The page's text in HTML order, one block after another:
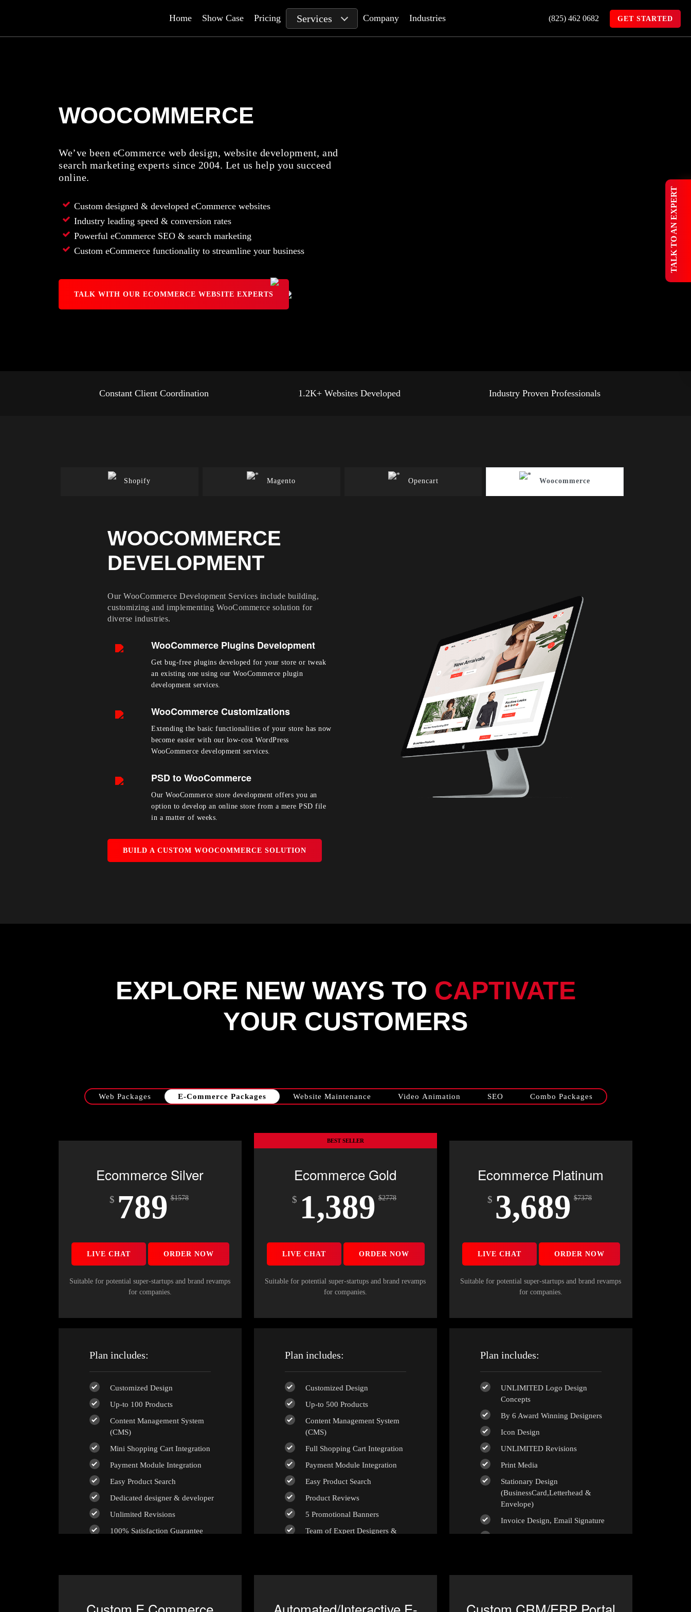
Home Show Case Pricing Services Company Industries (825) 462 0682 GET STARTED
WOOCOMMERCE
We’ve been eCommerce web design, website development, and
search marketing experts since 2004. Let us help you succeed
online.
Custom designed & developed eCommerce websites
Industry leading speed & conversion rates
Powerful eCommerce SEO & search marketing
Custom eCommerce functionality to streamline your business
TALK WITH OUR ECOMMERCE WEBSITE EXPERTS
Constant Client Coordination 1.2K+ Websites Developed Industry Proven Professionals
Shopify Magento Opencart Woocommerce
WOOCOMMERCE
DEVELOPMENT
Our WooCommerce Development Services include building,
customizing and implementing WooCommerce solution for
diverse industries.
WooCommerce Plugins Development
Get bug-free plugins developed for your store or tweak
an existing one using our WooCommerce plugin
development services.
WooCommerce Customizations
Extending the basic functionalities of your store has now
become easier with our low-cost WordPress
WooCommerce development services.
PSD to WooCommerce
Our WooCommerce store development offers you an
option to develop an online store from a mere PSD file
in a matter of weeks.
BUILD A CUSTOM WOOCOMMERCE SOLUTION
EXPLORE NEW WAYS TO CAPTIVATE
YOUR CUSTOMERS
Web Packages E-Commerce Packages Website Maintenance Video Animation SEO Combo Packages
Ecommerce Silver
$ 789 $1578
LIVE CHAT ORDER NOW
Suitable for potential super-startups and brand revamps
for companies.
Plan includes:
Customized Design
Up-to 100 Products
Content Management System
(CMS)
Mini Shopping Cart Integration
Payment Module Integration
Easy Product Search
Dedicated designer & developer
Unlimited Revisions
100% Satisfaction Guarantee
BEST SELLER
Ecommerce Gold
$ 1,389 $2778
LIVE CHAT ORDER NOW
Suitable for potential super-startups and brand revamps
for companies.
Plan includes:
Customized Design
Up-to 500 Products
Content Management System
(CMS)
Full Shopping Cart Integration
Payment Module Integration
Easy Product Search
Product Reviews
5 Promotional Banners
Team of Expert Designers &
100% Satisfaction Guarantee
100% Money Back Guarantee *
Ecommerce Platinum
$ 3,689 $7378
LIVE CHAT ORDER NOW
Suitable for potential super-startups and brand revamps
for companies.
Plan includes:
UNLIMITED Logo Design
Concepts
By 6 Award Winning Designers
Icon Design
UNLIMITED Revisions
Print Media
Stationary Design
(BusinessCard,Letterhead &
Envelope)
Invoice Design, Email Signature
Design
TALK TO AN EXPERT